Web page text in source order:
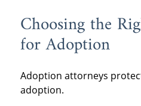
Choosing the
for Adoption
Adoption attorneys
adoption.